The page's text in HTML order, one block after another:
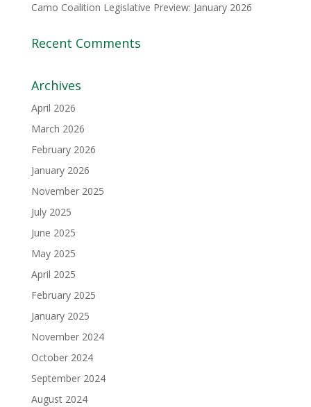
Camo Coalition Legislative Preview: January 2026
Recent Comments
Archives
April 2026
March 2026
February 2026
January 2026
November 2025
July 2025
June 2025
May 2025
April 2025
February 2025
January 2025
November 2024
October 2024
September 2024
August 2024